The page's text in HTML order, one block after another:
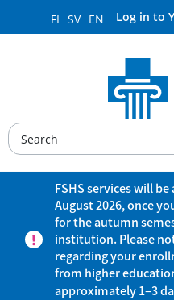
FI SV EN Log in to
FSHS services will
August 2026, once
for the autumn
institution. Please
regarding your
from higher
approximately 1–3